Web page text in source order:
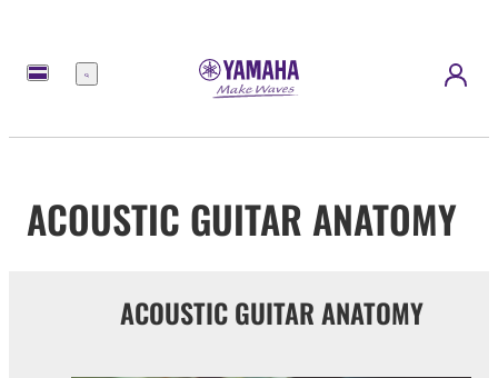
Menu
ACOUSTIC GUITAR ANATOMY
ACOUSTIC GUITAR ANATOMY